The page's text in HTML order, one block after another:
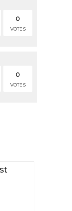
0
VOTES
0
VOTES